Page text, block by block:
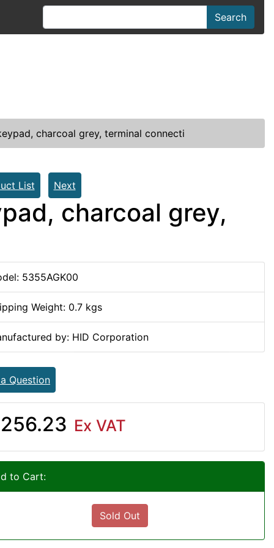
Search
charcoal grey, terminal connecti
List Next
charcoal grey,
5355AGK00
Weight: 0.7 kgs
by: HID Corporation
Question
Ex VAT
to Cart:
Sold Out